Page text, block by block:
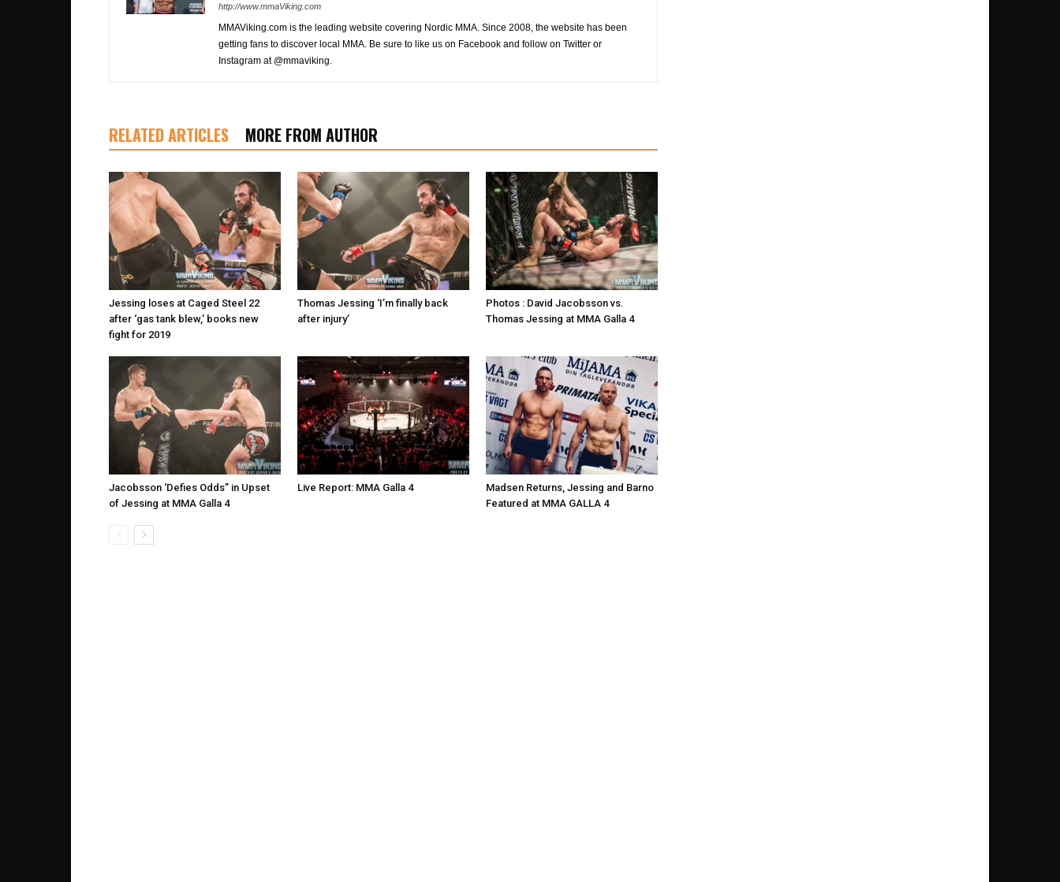
http://www.mmaViking.com
MMAViking.com is the leading website covering Nordic MMA. Since 2008, the website has been
getting fans to discover local MMA. Be sure to like us on Facebook and follow on Twitter or
Instagram at @mmaviking.
RELATED ARTICLES MORE FROM AUTHOR
Jessing loses at Caged Steel 22
after ‘gas tank blew,’ books new
fight for 2019
Thomas Jessing ‘I’m finally back
after injury’
Photos : David Jacobsson vs.
Thomas Jessing at MMA Galla 4
Jacobsson ‘Defies Odds” in Upset
of Jessing at MMA Galla 4
Live Report: MMA Galla 4
Madsen Returns, Jessing and Barno
Featured at MMA GALLA 4